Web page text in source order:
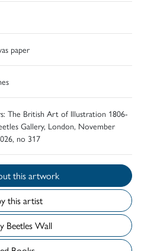
paper
The British Art of Illustration 1806-
Gallery, London, November
no 317
Enquire about this artwork
this artist
Add to My Beetles Wall